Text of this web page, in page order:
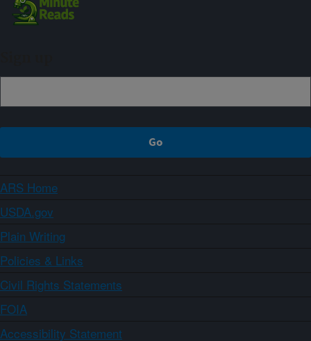
ARS Home
USDA.gov
Plain Writing
Policies & Links
Civil Rights Statements
FOIA
Accessibility Statement